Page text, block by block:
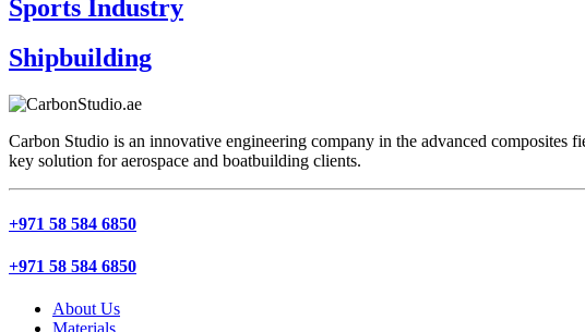
Sports Industry
Shipbuilding
Carbon Studio is an innovative engineering company in the advanced
key solution for aerospace and boatbuilding clients.
+971 58 584 6850
+971 58 584 6850
About Us